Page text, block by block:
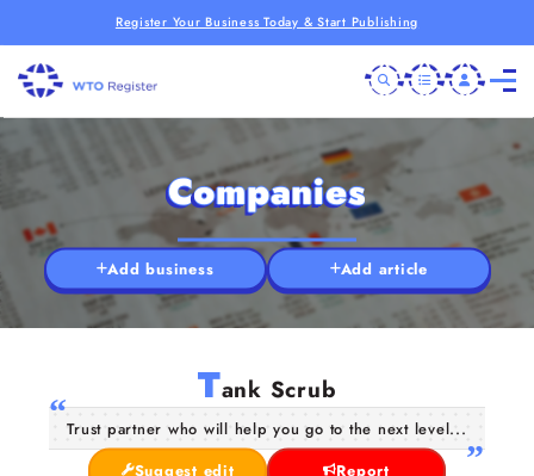
Register Your Business Today & Start Publishing
Companies
Add business Add article
Tank Scrub
Trust partner who will help you go to the next level...
Suggest edit
Report